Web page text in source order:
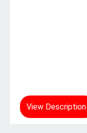
View Description